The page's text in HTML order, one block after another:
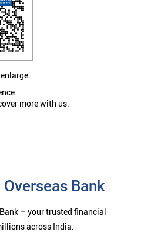
more with us.
Bank
– your trusted financial
across India.